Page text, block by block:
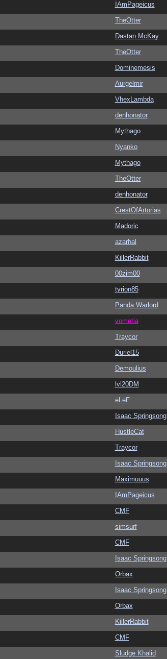
IAmPageicus
TheOtter
Dastan McKay
TheOtter
Dominemesis
Aurgelmir
VhexLambda
denhonator
Mythago
Nyanko
Mythago
TheOtter
denhonator
CrestOfArtorias
Madoric
azarhal
KillerRabbit
00zim00
tyrion85
Panda Warlord
vometia
Traycor
Duriel15
Demoulius
lvl20DM
eLeF
Isaac Springsong
HustleCat
Traycor
Isaac Springsong
Maximuuus
IAmPageicus
CMF
simsurf
CMF
Isaac Springsong
Orbax
Isaac Springsong
Orbax
KillerRabbit
CMF
Sludge Khalid